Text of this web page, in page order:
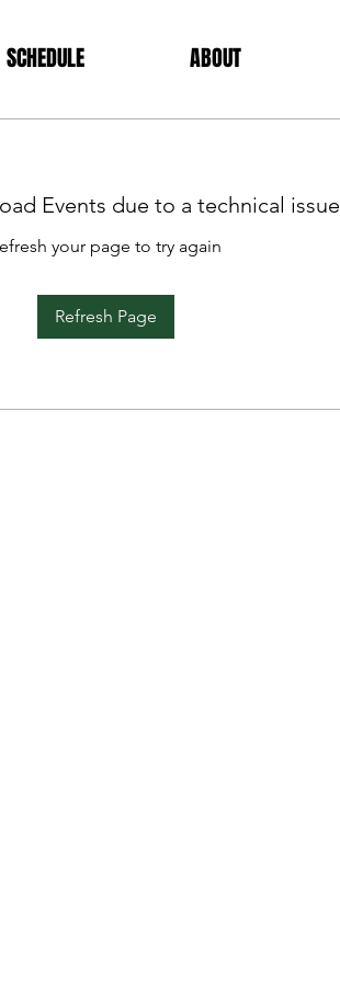
SCHEDULE ABOUT
Events due to a technical issue
your page to try again
Refresh Page